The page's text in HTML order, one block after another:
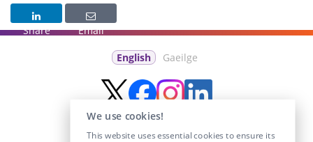
Share Email
English Gaeilge
We use cookies!
This website uses essential cookies to ensure its